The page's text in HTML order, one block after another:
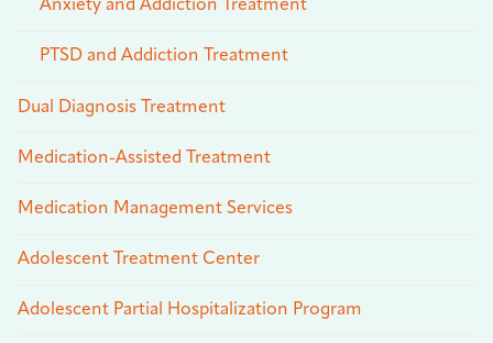
Anxiety and Addiction Treatment
PTSD and Addiction Treatment
Dual Diagnosis Treatment
Medication-Assisted Treatment
Medication Management Services
Adolescent Treatment Center
Adolescent Partial Hospitalization Program